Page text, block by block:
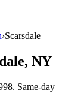
›Scarsdale
, NY
. Same-day